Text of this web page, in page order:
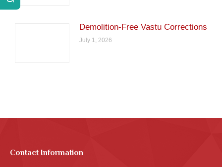
Demolition-Free Vastu Corrections
July 1, 2026
Contact Information